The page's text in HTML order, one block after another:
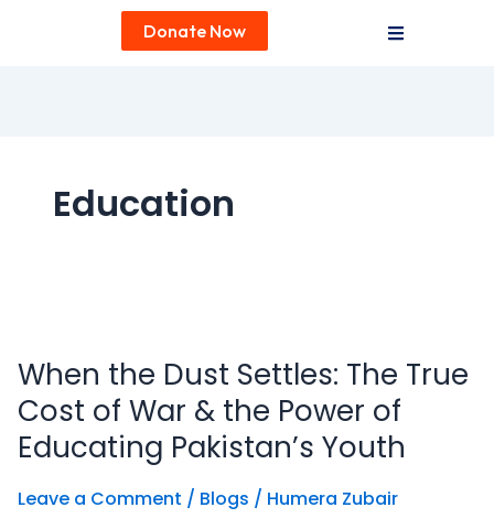
Donate Now
Education
When the Dust Settles: The True
Cost of War & the Power of
Educating Pakistan’s Youth
Leave a Comment / Blogs / Humera Zubair
Dust
Settles:
The
True
Cost